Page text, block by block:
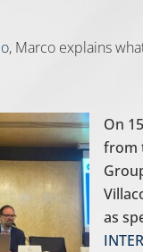
, Marco explains
On
from
as